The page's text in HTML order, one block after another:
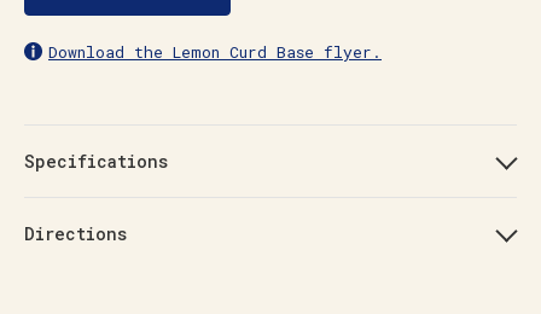
Download the Lemon Curd Base flyer.
Specifications
Directions